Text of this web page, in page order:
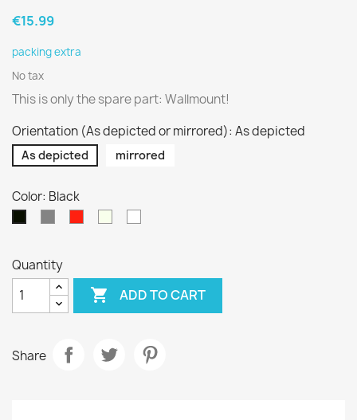
€15.99
packing extra
No tax
This is only the spare part: Wallmount!
Orientation (As depicted or mirrored): As depicted
As depicted mirrored
Color: Black
Quantity
 ADD TO CART
Share